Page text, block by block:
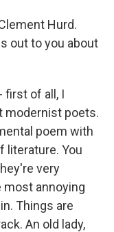
Hurd.
out to you about
first of all, I
modernist poets.
poem with
literature. You
very
most annoying
Things are
An old lady,